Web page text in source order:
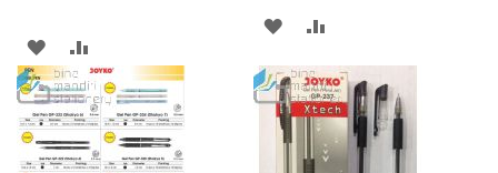
ADD
TO
WISH
LIST
TO
COMPARE
ADD
TO
WISH
LIST
TO
COMPARE